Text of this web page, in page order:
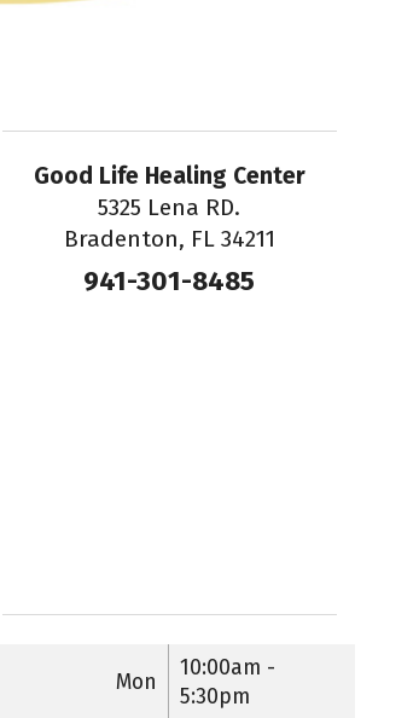
Good Life Healing Center
5325 Lena RD.
Bradenton, FL 34211
941-301-8485
Mon
10:00am -
5:30pm